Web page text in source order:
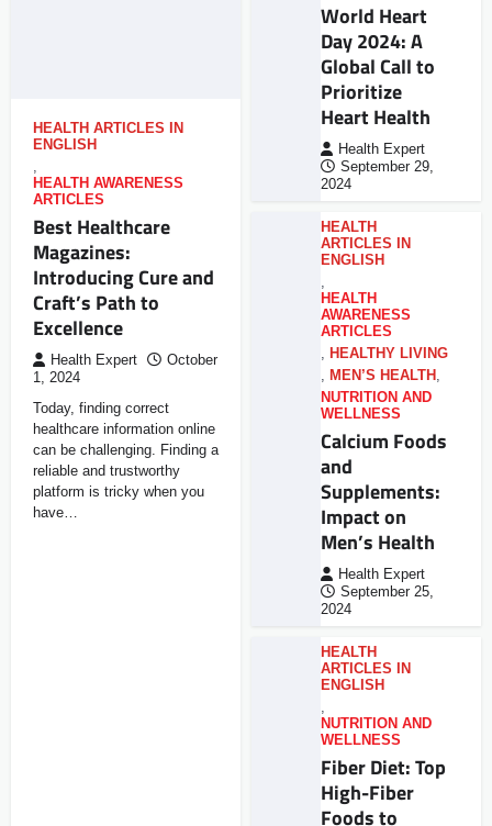
HEALTH ARTICLES IN
ENGLISH
,
HEALTH AWARENESS
ARTICLES
Best Healthcare
Magazines:
Introducing Cure and
Craft’s Path to
Excellence
Health Expert
October
1, 2024
Today, finding correct
healthcare information online
can be challenging. Finding a
reliable and trustworthy
platform is tricky when you
have…
World Heart
Day 2024: A
Global Call to
Prioritize
Heart Health
Health Expert
September 29,
2024
HEALTH
ARTICLES IN
ENGLISH
,
HEALTH
AWARENESS
ARTICLES
, HEALTHY LIVING
, MEN’S HEALTH ,
NUTRITION AND
WELLNESS
Calcium Foods
and
Supplements:
Impact on
Men’s Health
Health Expert
September 25,
2024
HEALTH
ARTICLES IN
ENGLISH
,
NUTRITION AND
WELLNESS
Fiber Diet: Top
High-Fiber
Foods to